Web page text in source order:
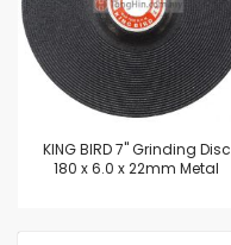
KING BIRD 7" Grinding Disc
180 x 6.0 x 22mm Metal